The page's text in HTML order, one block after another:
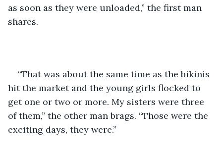
as soon as they were unloaded,” the first man
shares.
“That was about the same time as the bikinis
hit the market and the young girls flocked to
get one or two or more. My sisters were three
of them,” the other man brags. “Those were the
exciting days, they were.”